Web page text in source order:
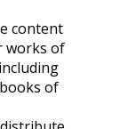
content
works of
of